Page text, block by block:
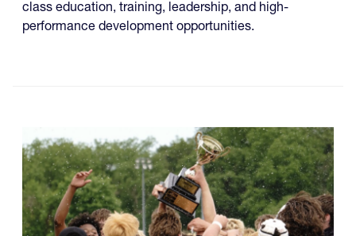
class education, training, leadership, and high-
performance development opportunities.